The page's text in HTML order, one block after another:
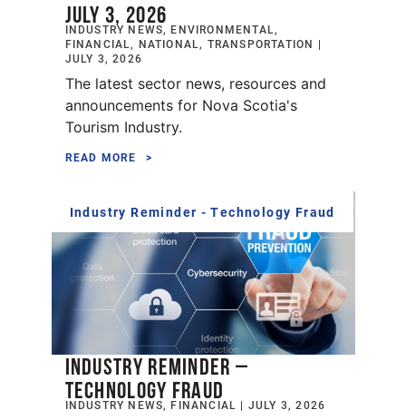
JULY 3, 2026
INDUSTRY NEWS, ENVIRONMENTAL,
FINANCIAL, NATIONAL, TRANSPORTATION |
JULY 3, 2026
The latest sector news, resources and
announcements for Nova Scotia's
Tourism Industry.
READ MORE
Industry Reminder - Technology Fraud
INDUSTRY REMINDER –
TECHNOLOGY FRAUD
INDUSTRY NEWS, FINANCIAL | JULY 3, 2026